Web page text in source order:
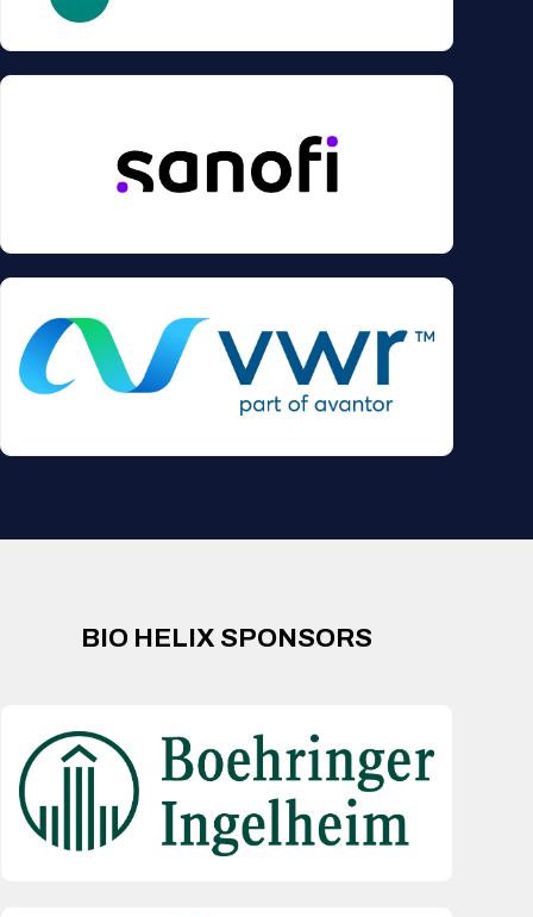
BIO HELIX SPONSORS